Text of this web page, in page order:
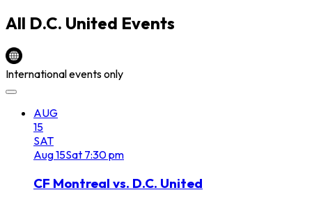
All D.C. United Events
International events only
AUG
15
SAT
Aug15Sat 7:30 pm
CF Montreal vs. D.C. United